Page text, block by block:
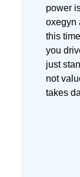
power
oxegyn
this
you
just
not
takes